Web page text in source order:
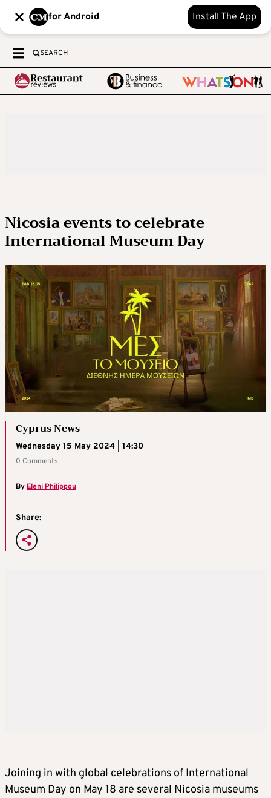
for Android Install The App
SEARCH
Nicosia events to celebrate
International Museum Day
Cyprus News
Wednesday 15 May 2024 | 14:30
0 Comments
By Eleni Philippou
Share:
Joining in with global celebrations of International
Museum Day on May 18 are several Nicosia museums